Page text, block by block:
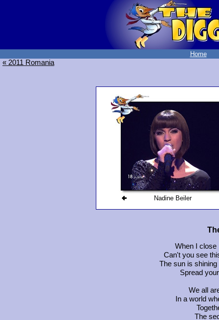
Home
« 2011 Romania
Nadine Beiler
When I close
Can't you see
The sun is
Spread
We all
In a world
The